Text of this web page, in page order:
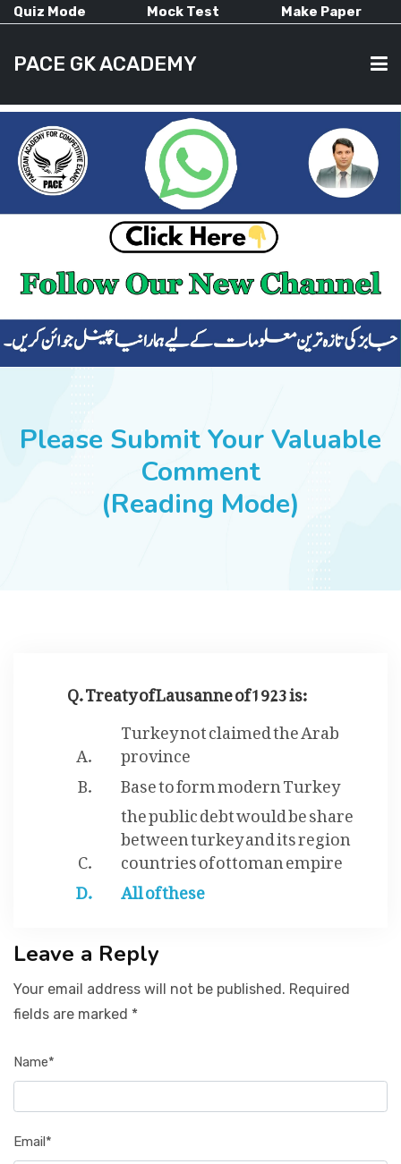
Quiz Mode Mock Test Make Paper
PACE GK ACADEMY
HOME
CURRENT AFFAIRS
ALL-SUBJECTS
SUCCESS STORIES
Please Submit Your Valuable
Comment
(Reading Mode)
Q. Treaty of Lausanne of 1923 is:
Turkey not claimed the Arab
province
Base to form modern Turkey
the public debt would be share
between turkey and its region
countries of ottoman empire
All of these
Leave a Reply
Your email address will not be published. Required
fields are marked *
Name*
Email*